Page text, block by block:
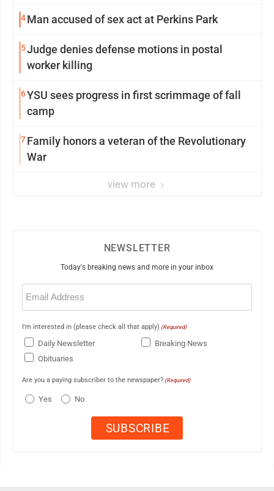
4Man accused of sex act at Perkins Park
5Judge denies defense motions in postal
worker killing
6YSU sees progress in first scrimmage of fall
camp
7Family honors a veteran of the Revolutionary
War
view more
NEWSLETTER
Today's breaking news and more in your inbox
Email
(Required)
I'm interested in (please check all that apply) (Required)
Daily Newsletter
Breaking News
Obituaries
Are you a paying subscriber to the newspaper? (Required)
Yes No